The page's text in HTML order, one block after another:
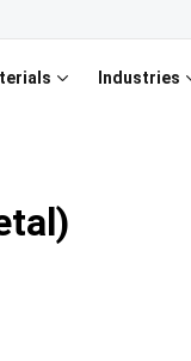
Industries